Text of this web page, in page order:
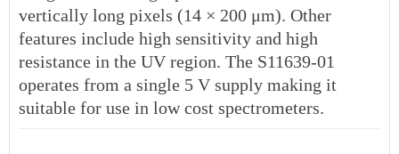
vertically long pixels (14 × 200 μm). Other
features include high sensitivity and high
resistance in the UV region. The S11639-01
operates from a single 5 V supply making it
suitable for use in low cost spectrometers.